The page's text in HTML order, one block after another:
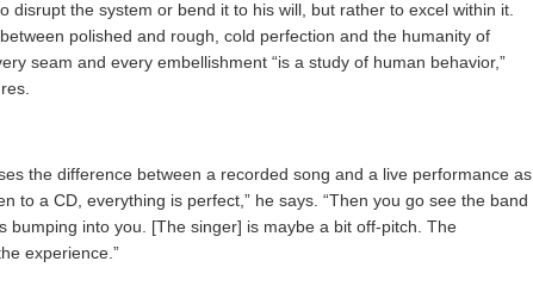
disrupt the system or bend it to his will, but rather to excel within it.
polished and rough, cold perfection and the humanity of
seam and every embellishment “is a study of human behavior,”
the difference between a recorded song and a live performance as
to a CD, everything is perfect,” he says. “Then you go see the band
bumping into you. [The singer] is maybe a bit off-pitch. The
experience.”